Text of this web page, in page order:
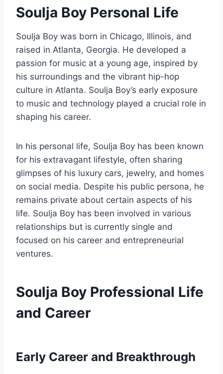
Soulja Boy Personal Life
Soulja Boy was born in Chicago, Illinois, and
raised in Atlanta, Georgia. He developed a
passion for music at a young age, inspired by
his surroundings and the vibrant hip-hop
culture in Atlanta. Soulja Boy’s early exposure
to music and technology played a crucial role in
shaping his career.
In his personal life, Soulja Boy has been known
for his extravagant lifestyle, often sharing
glimpses of his luxury cars, jewelry, and homes
on social media. Despite his public persona, he
remains private about certain aspects of his
life. Soulja Boy has been involved in various
relationships but is currently single and
focused on his career and entrepreneurial
ventures.
Soulja Boy Professional Life
and Career
Early Career and Breakthrough